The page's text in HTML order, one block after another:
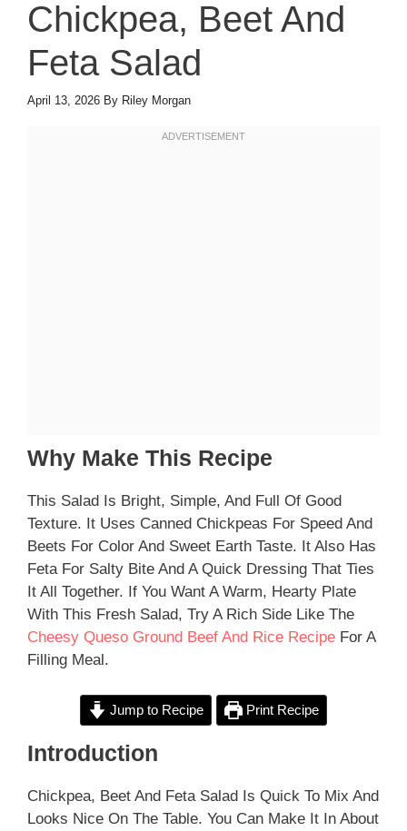
Chickpea, Beet And
Feta Salad
April 13, 2026 By Riley Morgan
Why Make This Recipe
This Salad Is Bright, Simple, And Full Of Good
Texture. It Uses Canned Chickpeas For Speed And
Beets For Color And Sweet Earth Taste. It Also Has
Feta For Salty Bite And A Quick Dressing That Ties
It All Together. If You Want A Warm, Hearty Plate
With This Fresh Salad, Try A Rich Side Like The
Cheesy Queso Ground Beef And Rice Recipe For A
Filling Meal.
Jump to Recipe Print Recipe
Introduction
Chickpea, Beet And Feta Salad Is Quick To Mix And
Looks Nice On The Table. You Can Make It In About